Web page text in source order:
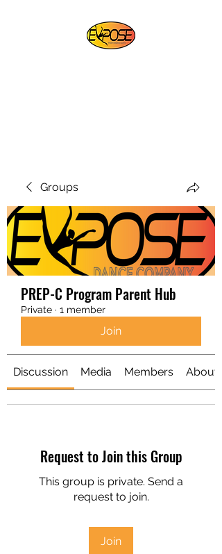
Groups
PREP-C Program Parent Hub
Private · 1 member
Join
Discussion Media Members About
Request to Join this Group
This group is private. Send a
request to join.
Join